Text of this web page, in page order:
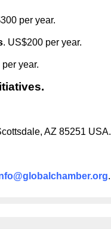
per year.
. US$200 per year.
year.
AZ 85251 USA.
.